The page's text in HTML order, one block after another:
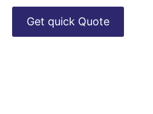
Get quick Quote